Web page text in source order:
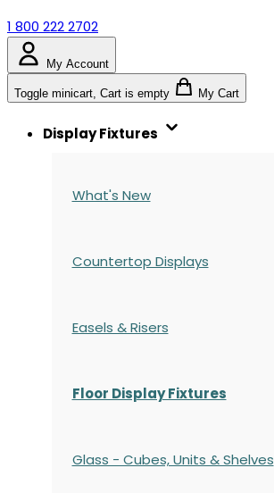
1 800 222 2702
My Account
Toggle minicart, Cart is empty My Cart
Display Fixtures
What's New
Countertop Displays
Easels & Risers
Floor Display Fixtures
Glass - Cubes, Units & Shelves